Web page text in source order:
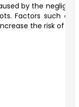
by the
Factors such as
the risk of a